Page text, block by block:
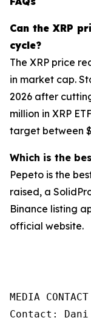
Can the XRP
cycle?
The XRP price
in market cap.
2026 after
million in XRP
target between
Which is the
Pepeto is the
raised, a
Binance listing
official website.
MEDIA CONTACT
Contact: Dani